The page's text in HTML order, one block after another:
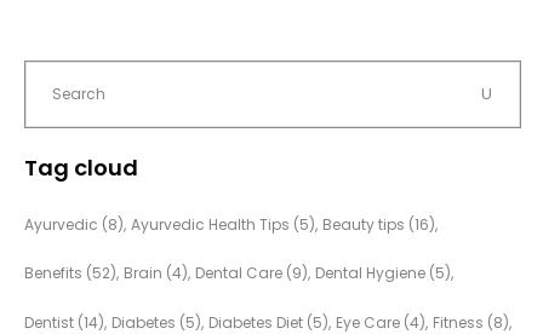
Tag cloud
Ayurvedic (8) Ayurvedic Health Tips (5) Beauty tips (16)
Benefits (52) Brain (4) Dental Care (9) Dental Hygiene (5)
Dentist (14) Diabetes (5) Diabetes Diet (5) Eye Care (4) Fitness (8)